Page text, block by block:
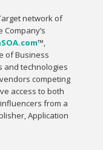
network of
™,
of Business
and technologies
competing
access to both
from a
Application